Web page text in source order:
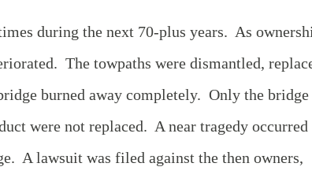
during the next 70-plus years. As
The towpaths were dismantled,
burned away completely. Only the bridge
were not replaced. A near tragedy
A lawsuit was filed against the then owners,